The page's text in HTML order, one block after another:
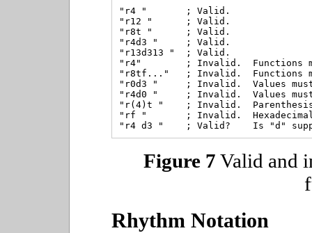
"r4 "       ; Valid.
"r12 "      ; Valid.
"r8t "      ; Valid.
"r4d3 "     ; Valid.
"r13d313 "  ; Valid.
"r4"        ; Invalid.  Functions
"r8tf..."   ; Invalid.  Functions
"r0d3 "     ; Invalid.  Values
"r4d0 "     ; Invalid.  Values
"r(4)t "    ; Invalid.  Parenthesis
"rf "       ; Invalid.  Hexadecimal
Figure 7 Valid and
Rhythm Notation